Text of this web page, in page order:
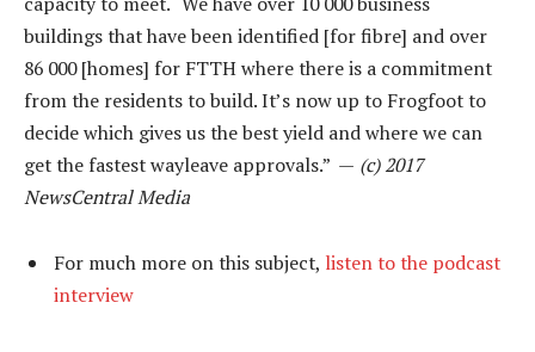
buildings that have been identified [for fibre] and over
86 000 [homes] for FTTH where there is a commitment
from the residents to build. It’s now up to Frogfoot to
decide which gives us the best yield and where we can
get the fastest wayleave approvals.” — (c) 2017
NewsCentral Media
For much more on this subject, listen to the podcast
interview